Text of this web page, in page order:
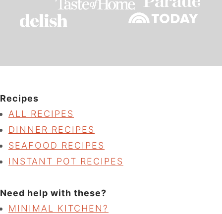
Recipes
ALL RECIPES
DINNER RECIPES
SEAFOOD RECIPES
INSTANT POT RECIPES
Need help with these?
MINIMAL KITCHEN?